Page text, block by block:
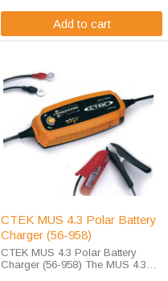
Add to cart
CTEK MUS 4.3 Polar Battery
Charger (56-958)
CTEK MUS 4.3 Polar Battery
Charger (56-958) The MUS 4.3